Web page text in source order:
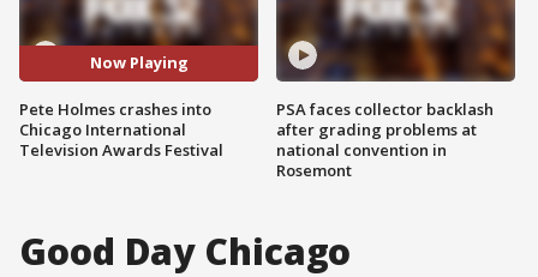
Now Playing
Pete Holmes crashes into
Chicago International
Television Awards Festival
PSA faces collector backlash
after grading problems at
national convention in
Rosemont
Good Day Chicago